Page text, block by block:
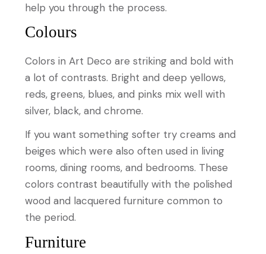
help you through the process.
Colours
Colors in Art Deco are striking and bold with
a lot of contrasts. Bright and deep yellows,
reds, greens, blues, and pinks mix well with
silver, black, and chrome.
If you want something softer try creams and
beiges which were also often used in living
rooms, dining rooms, and bedrooms. These
colors contrast beautifully with the polished
wood and lacquered furniture common to
the period.
Furniture